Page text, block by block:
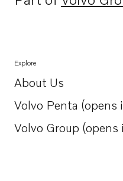
Opens in
Explore
About Us
Opens in a new tab
Volvo Penta (opens
Opens in a new tab
Volvo Group (opens
Opens in a new tab